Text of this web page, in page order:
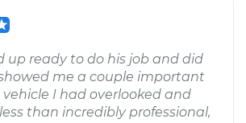
up ready to do his job and did
me a couple important
I had overlooked and
than incredibly professional,